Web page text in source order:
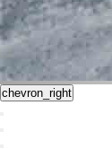
chevron_right